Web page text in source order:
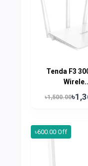
Tenda F3
৳1,500.00
৳600.00 Off